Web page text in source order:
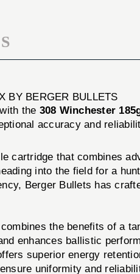
BY BERGER BULLETS
the 308 Winchester
accuracy and
cartridge that combines
into the field for a
Berger Bullets has
the benefits of a
enhances ballistic
superior energy
uniformity and